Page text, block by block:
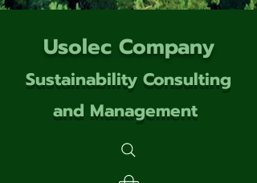
Usolec Company
Sustainability Consulting
and Management